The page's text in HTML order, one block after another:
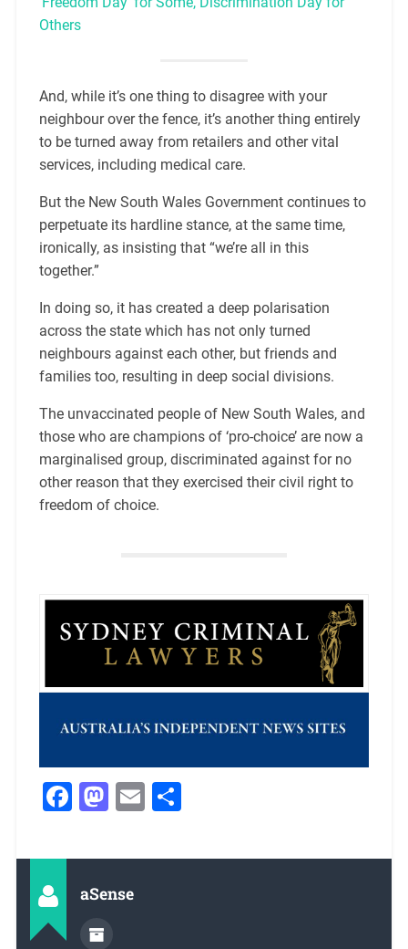
Others
And, while it’s one thing to disagree with your
neighbour over the fence, it’s another thing entirely
to be turned away from retailers and other vital
services, including medical care.
But the New South Wales Government continues to
perpetuate its hardline stance, at the same time,
ironically, as insisting that “we’re all in this
together.”
In doing so, it has created a deep polarisation
across the state which has not only turned
neighbours against each other, but friends and
families too, resulting in deep social divisions.
The unvaccinated people of New South Wales, and
those who are champions of ‘pro-choice’ are now a
marginalised group, discriminated against for no
other reason that they exercised their civil right to
freedom of choice.
Facebook
Mastodon
Email
aSense